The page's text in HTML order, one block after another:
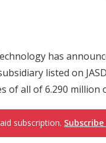
has
listed on
of all of 6.290 million
subscription.